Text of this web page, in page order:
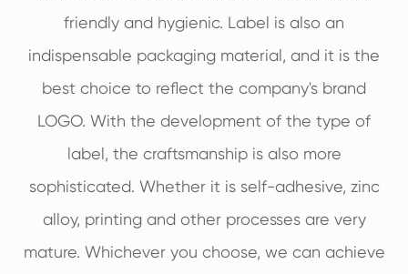
friendly and hygienic. Label is also an
indispensable packaging material, and it is the
best choice to reflect the company's brand
LOGO. With the development of the type of
label, the craftsmanship is also more
sophisticated. Whether it is self-adhesive, zinc
alloy, printing and other processes are very
mature. Whichever you choose, we can achieve